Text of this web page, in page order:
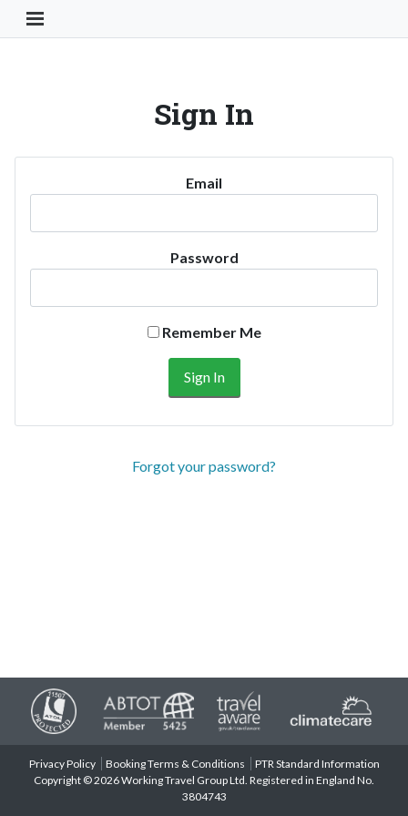
Toggle Navigation Button
Sign In
Email
Password
Remember Me
Forgot your password?
Privacy Policy Booking Terms & Conditions
PTR Standard Information
Copyright © 2026 Working Travel Group Ltd. Registered in England No.
3804743